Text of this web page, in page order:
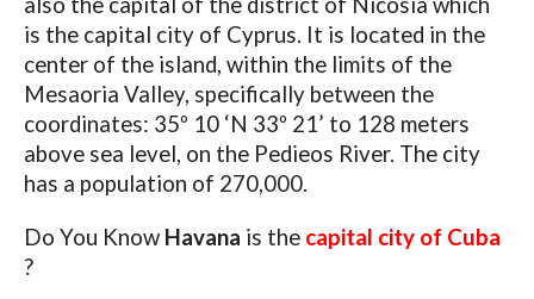
is the capital city of Cyprus. It is located in the
center of the island, within the limits of the
Mesaoria Valley, specifically between the
coordinates: 35º 10 ‘N 33º 21’ to 128 meters
above sea level, on the Pedieos River. The city
has a population of 270,000.
Do You Know Havana is the capital city of Cuba
?